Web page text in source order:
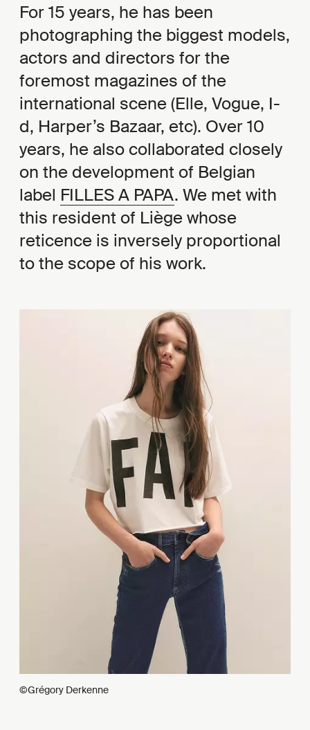
For 15 years, he has been
photographing the biggest models,
actors and directors for the
foremost magazines of the
international scene (Elle, Vogue, I-
d, Harper’s Bazaar, etc). Over 10
years, he also collaborated closely
on the development of Belgian
label FILLES A PAPA. We met with
this resident of Liège whose
reticence is inversely proportional
to the scope of his work.
©Grégory Derkenne